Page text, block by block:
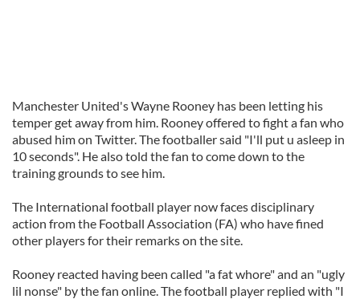
Manchester United's Wayne Rooney has been letting his
temper get away from him. Rooney offered to fight a fan who
abused him on Twitter. The footballer said "I'll put u asleep in
10 seconds". He also told the fan to come down to the
training grounds to see him.
The International football player now faces disciplinary
action from the Football Association (FA) who have fined
other players for their remarks on the site.
Rooney reacted having been called "a fat whore" and an "ugly
lil nonse" by the fan online. The football player replied with "I